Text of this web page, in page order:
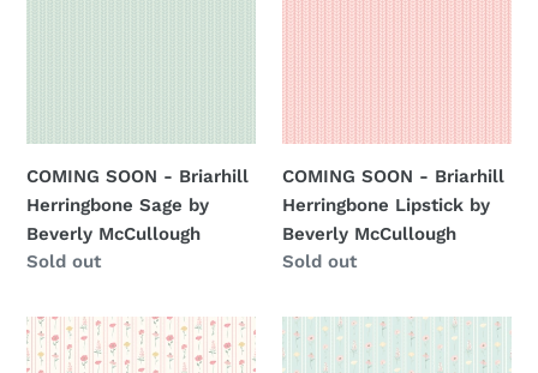
COMING SOON - Briarhill
Herringbone Sage by
Beverly McCullough
Regular
Sold out
Briarhill
Herringbone
Lipstick
by
Beverly
COMING SOON - Briarhill
Herringbone Lipstick by
Beverly McCullough
Regular
Sold out
COMING
SOON
COMING
SOON